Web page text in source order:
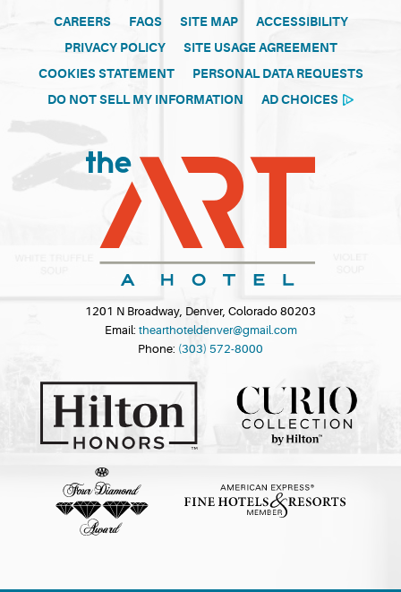
CAREERS FAQS SITE MAP
ACCESSIBILITY
PRIVACY POLICY
SITE USAGE AGREEMENT
COOKIES STATEMENT
PERSONAL DATA REQUESTS
DO NOT SELL MY INFORMATION
AD CHOICES
1201 N Broadway, Denver, Colorado 80203
Email: thearthoteldenver@gmail.com
Phone: (303) 572-8000